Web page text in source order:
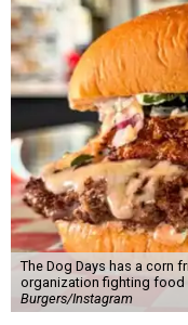
The Dog Days has a corn
organization fighting food
Burgers/Instagram